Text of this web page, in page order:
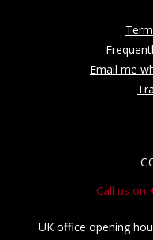
Email me
Call us on
UK office opening